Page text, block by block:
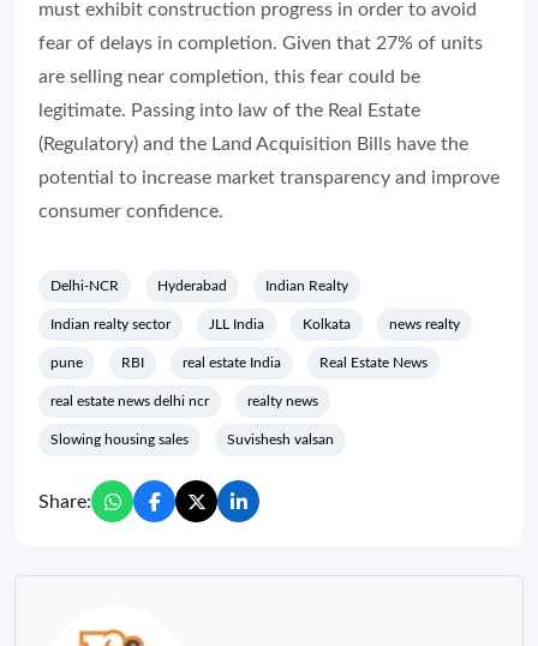
must exhibit construction progress in order to avoid
fear of delays in completion. Given that 27% of units
are selling near completion, this fear could be
legitimate. Passing into law of the Real Estate
(Regulatory) and the Land Acquisition Bills have the
potential to increase market transparency and improve
consumer confidence.
Delhi-NCR Hyderabad Indian Realty
Indian realty sector JLL India Kolkata news realty
pune RBI real estate India Real Estate News
real estate news delhi ncr realty news
Slowing housing sales Suvishesh valsan
Share: